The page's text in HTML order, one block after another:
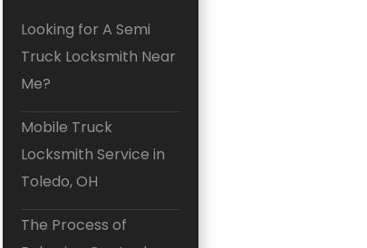
Looking for A Semi
Truck Locksmith Near
Me?
Mobile Truck
Locksmith Service in
Toledo, OH
The Process of